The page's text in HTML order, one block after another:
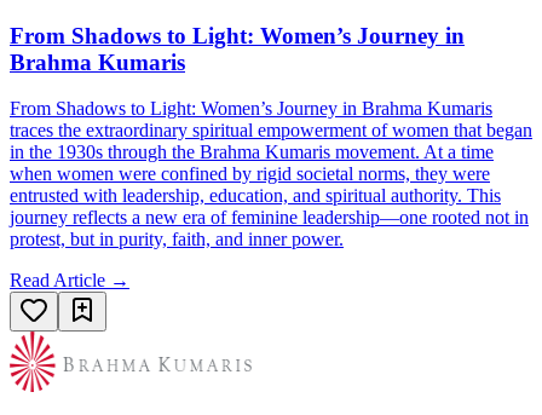
From Shadows to Light: Women’s Journey in
Brahma Kumaris
From Shadows to Light: Women’s Journey in Brahma Kumaris
traces the extraordinary spiritual empowerment of women that began
in the 1930s through the Brahma Kumaris movement. At a time
when women were confined by rigid societal norms, they were
entrusted with leadership, education, and spiritual authority. This
journey reflects a new era of feminine leadership—one rooted not in
protest, but in purity, faith, and inner power.
Read Article →